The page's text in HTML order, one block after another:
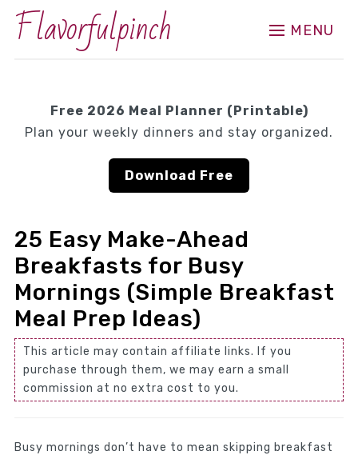
Flavorfulpinch MENU
Free 2026 Meal Planner (Printable)
Plan your weekly dinners and stay organized.
Download Free
25 Easy Make-Ahead
Breakfasts for Busy
Mornings (Simple Breakfast
Meal Prep Ideas)
This article may contain affiliate links. If you
purchase through them, we may earn a small
commission at no extra cost to you.
Busy mornings don’t have to mean skipping breakfast